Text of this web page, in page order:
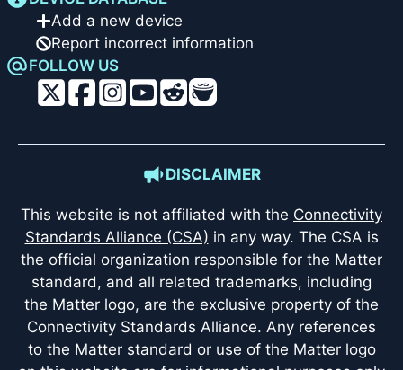
Add a new device
Report incorrect information
FOLLOW US
DISCLAIMER
This website is not affiliated with the Connectivity
Standards Alliance (CSA) in any way. The CSA is
the official organization responsible for the Matter
standard, and all related trademarks, including
the Matter logo, are the exclusive property of the
Connectivity Standards Alliance. Any references
to the Matter standard or use of the Matter logo